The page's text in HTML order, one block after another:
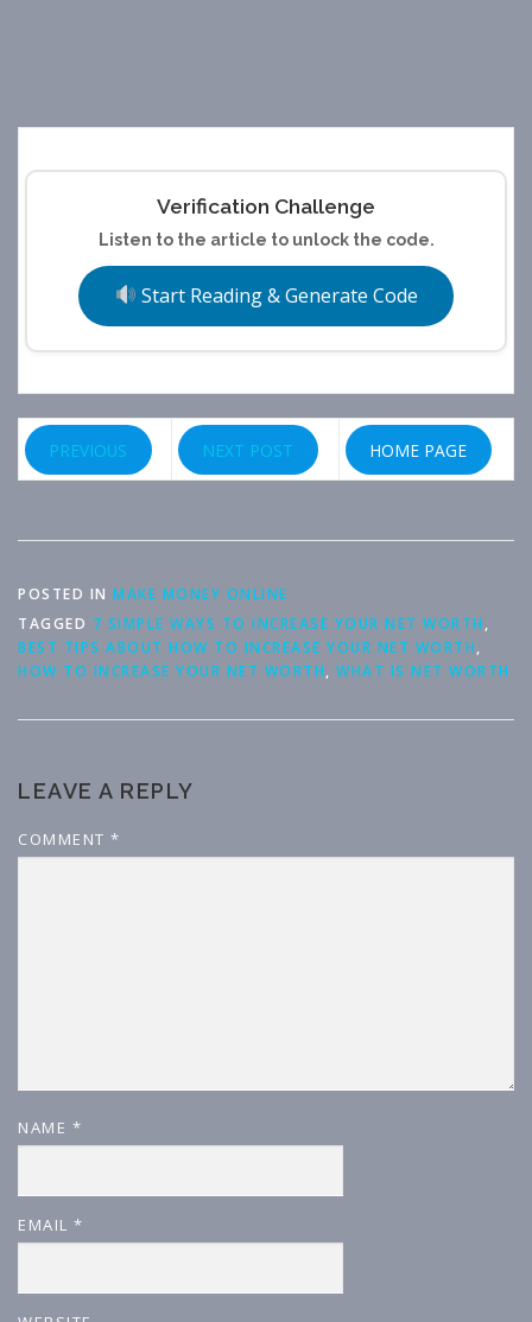
Verification Challenge
Listen to the article to unlock the code.
Start Reading & Generate Code
PREVIOUS NEXT POST HOME PAGE
POSTED IN MAKE MONEY ONLINE
TAGGED 7 SIMPLE WAYS TO INCREASE YOUR NET WORTH ,
BEST TIPS ABOUT HOW TO INCREASE YOUR NET WORTH,
HOW TO INCREASE YOUR NET WORTH, WHAT IS NET WORTH
LEAVE A REPLY
COMMENT *
NAME *
EMAIL *